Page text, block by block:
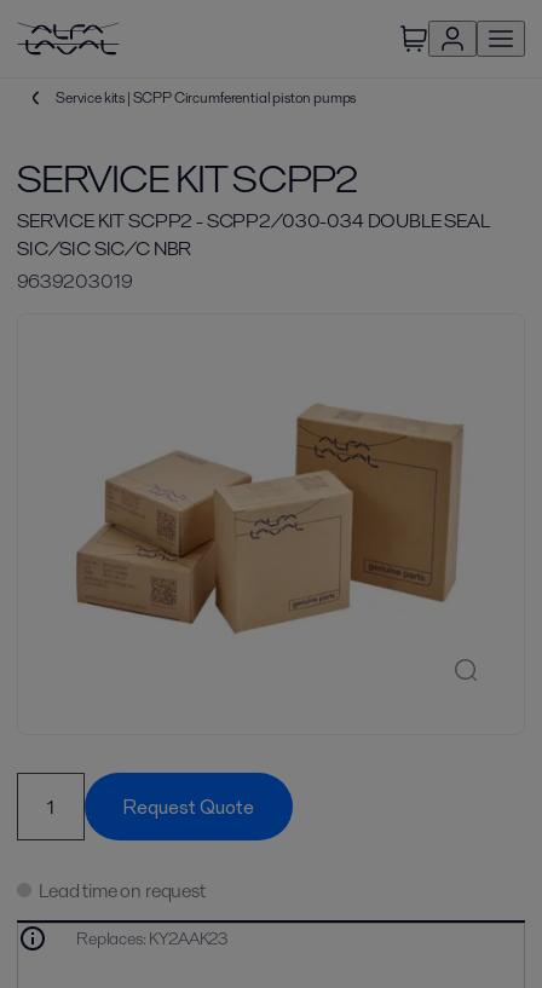
Service kits | SCPP Circumferential piston pumps
SERVICE KIT SCPP2
SERVICE KIT SCPP2 - SCPP2/030-034 DOUBLE SEAL
SIC/SIC SIC/C NBR
9639203019
Request Quote
Lead time on request
Replaces: KY2AAK23